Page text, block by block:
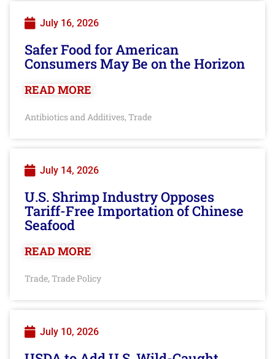
July 16, 2026
Safer Food for American
Consumers May Be on the Horizon
READ MORE
Antibiotics and Additives, Trade
July 14, 2026
U.S. Shrimp Industry Opposes
Tariff-Free Importation of Chinese
Seafood
READ MORE
Trade, Trade Policy
July 10, 2026